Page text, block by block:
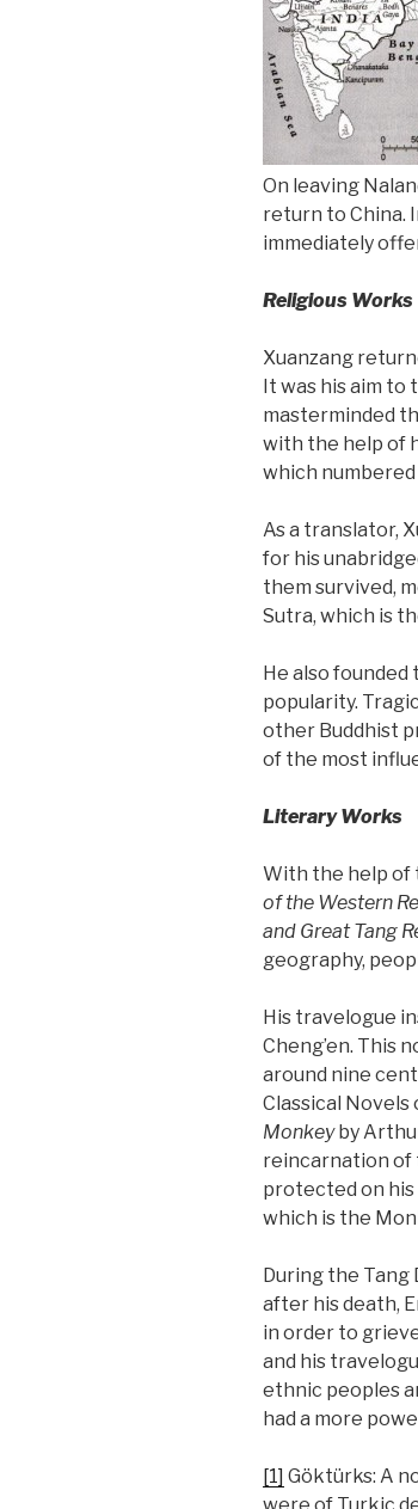
On leaving
return to China.
immediately
Religious Works
Xuanzang
It was his aim to
masterminded
with the help of
which
As a translator,
for his
them survived,
Sutra, which is
He also founded
popularity.
other Buddhist
of the most
Literary Works
With the help of
of the Western
and Great Tang
geography,
His travelogue
Cheng’en. This
around nine
Classical Novels
Monkeyby
reincarnation of
protected on
which is the
During the Tang
after his death,
in order to
and his
ethnic peoples
had a more
[1] Göktürks: A